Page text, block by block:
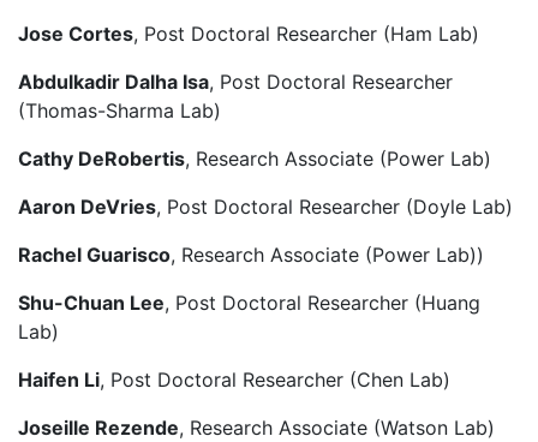
Jose Cortes, Post Doctoral Researcher (Ham Lab)
Abdulkadir Dalha Isa, Post Doctoral Researcher
(Thomas-Sharma Lab)
Cathy DeRobertis, Research Associate (Power Lab)
Aaron DeVries, Post Doctoral Researcher (Doyle Lab)
Rachel Guarisco, Research Associate (Power Lab))
Shu-Chuan Lee, Post Doctoral Researcher (Huang
Lab)
Haifen Li, Post Doctoral Researcher (Chen Lab)
Joseille Rezende, Research Associate (Watson Lab)